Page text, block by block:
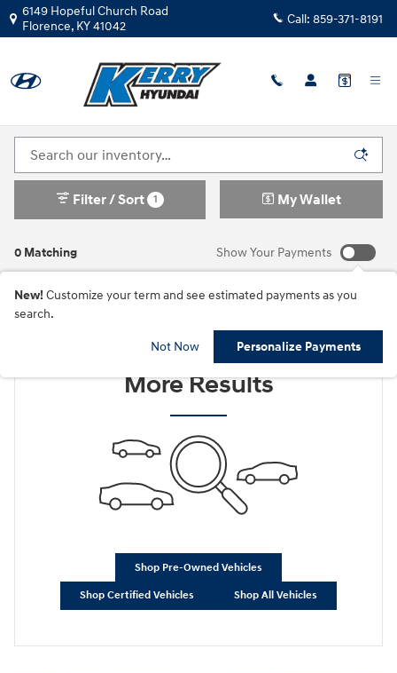
Skip to main content
6149 Hopeful Church Road
Florence, KY41042 Call: 859-371-8191
New Hyundai Cars For Sale in Florence, KY
0 Matching
Filter / Sort 1 My Wallet
Show Your Payments
New! Customize your term and see estimated payments as you
search.
Not Now Personalize Payments
Check Back Soon for
More Results
Shop Pre-Owned Vehicles
Shop Certified Vehicles Shop All Vehicles